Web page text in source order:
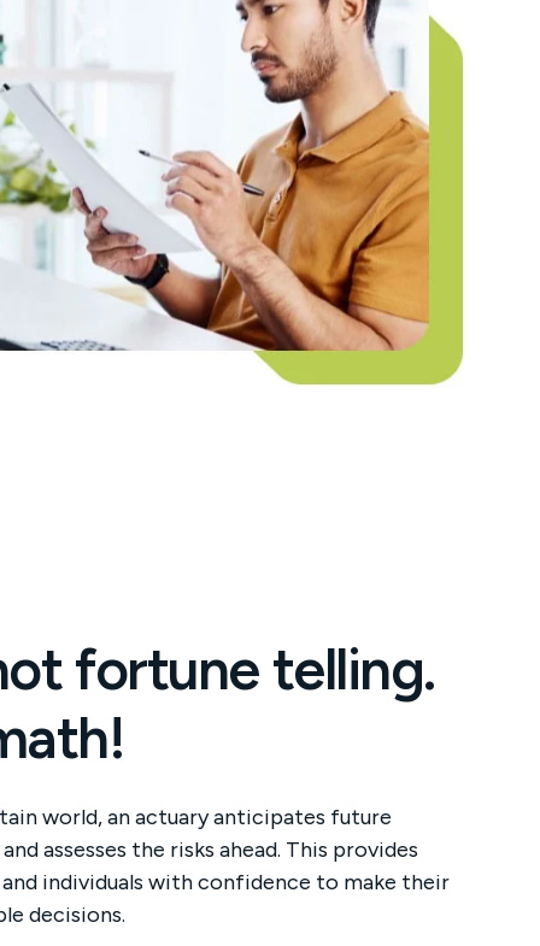
fortune telling.
world, an actuary anticipates future
assesses the risks ahead. This provides
and individuals with confidence to make their
decisions.